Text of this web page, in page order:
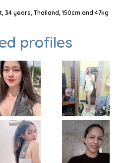
34 years, Thailand, 150cm and 47kg
profiles